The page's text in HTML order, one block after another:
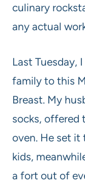
culinary
any actual
Last Tuesday,
family to this
Breast. My
socks, offered
oven. He set it
kids,
a fort out of